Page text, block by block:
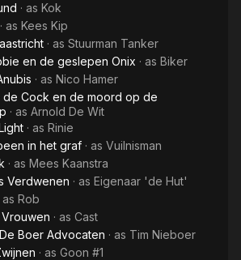
· as Kok
· as Kees Kip
· as Stuurman Tanker
en de geslepen Onix · as Biker
· as Nico Hamer
de Cock en de moord op de
· as Arnold De Wit
· as Rinie
in het graf · as Vuilnisman
· as Mees Kaanstra
Verdwenen · as Eigenaar 'de Hut'
as Rob
· as Cast
Boer Advocaten · as Tim Nieboer
· as Goon #1